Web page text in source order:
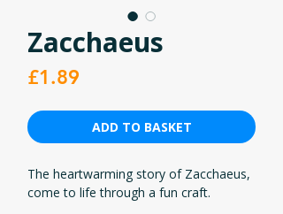
Zacchaeus
£1.89
ADD TO BASKET
The heartwarming story of Zacchaeus,
come to life through a fun craft.